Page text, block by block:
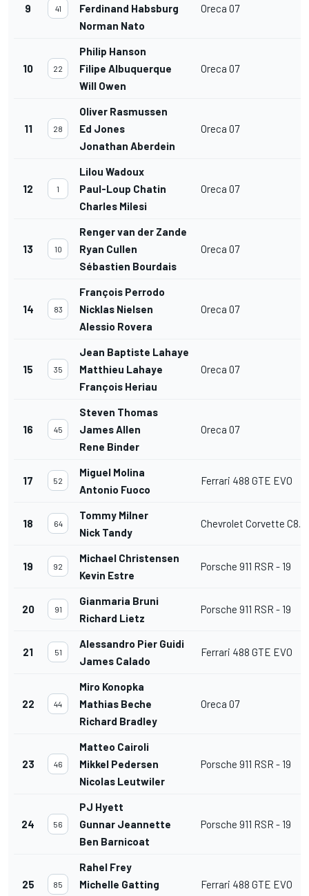
9 41
Ferdinand Habsburg
Norman Nato
Oreca 07
10 22
Philip Hanson
Filipe Albuquerque
Will Owen
Oreca 07
11 28
Oliver Rasmussen
Ed Jones
Jonathan Aberdein
Oreca 07
12 1
Lilou Wadoux
Paul-Loup Chatin
Charles Milesi
Oreca 07
13 10
Renger van der Zande
Ryan Cullen
Sébastien Bourdais
Oreca 07
14 83
François Perrodo
Nicklas Nielsen
Alessio Rovera
Oreca 07
15 35
Jean Baptiste Lahaye
Matthieu Lahaye
François Heriau
Oreca 07
16 45
Steven Thomas
James Allen
Rene Binder
Oreca 07
17 52
Miguel Molina
Antonio Fuoco
Ferrari 488 GTE EVO
18 64
Tommy Milner
Nick Tandy
Chevrolet Corvette C8.R
19 92
Michael Christensen
Kevin Estre
Porsche 911 RSR - 19
20 91
Gianmaria Bruni
Richard Lietz
Porsche 911 RSR - 19
21 51
Alessandro Pier Guidi
James Calado
Ferrari 488 GTE EVO
22 44
Miro Konopka
Mathias Beche
Richard Bradley
Oreca 07
23 46
Matteo Cairoli
Mikkel Pedersen
Nicolas Leutwiler
Porsche 911 RSR - 19
24 56
PJ Hyett
Gunnar Jeannette
Ben Barnicoat
Porsche 911 RSR - 19
25 85
Rahel Frey
Michelle Gatting
Ferrari 488 GTE EVO